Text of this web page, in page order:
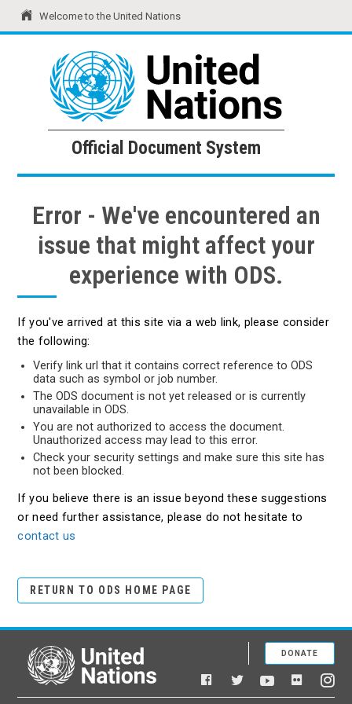
Welcome to the United Nations
United Nations Official Document System
Official Document System
Error - We've encountered an
issue that might affect your
experience with ODS.
If you've arrived at this site via a web link, please consider
the following:
Verify link url that it contains correct reference to ODS
data such as symbol or job number.
The ODS document is not yet released or is currently
unavailable in ODS.
You are not authorized to access the document.
Unauthorized access may lead to this error.
Check your security settings and make sure this site has
not been blocked.
If you believe there is an issue beyond these suggestions
or need further assistance, please do not hesitate to
contact us
RETURN TO ODS HOME PAGE
United Nations
Facebook
TwitterYouTubeFlickr
DONATE